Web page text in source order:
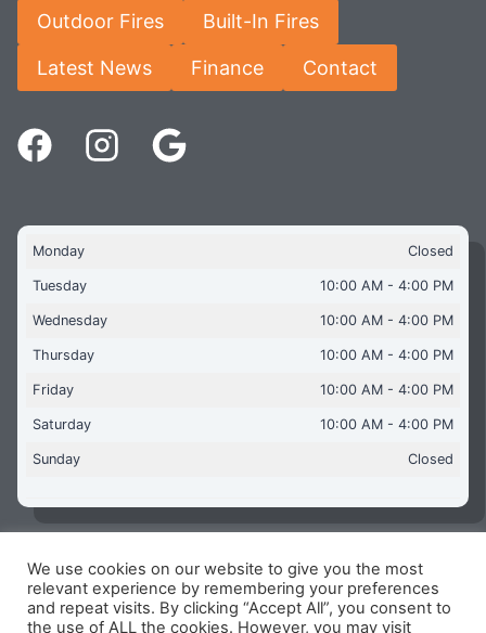
Outdoor Fires Built-In Fires
Latest News Finance Contact
Monday Closed
Tuesday 10:00 AM - 4:00 PM
Wednesday 10:00 AM - 4:00 PM
Thursday 10:00 AM - 4:00 PM
Friday 10:00 AM - 4:00 PM
Saturday 10:00 AM - 4:00 PM
Sunday Closed
Copyright © 2026 Aquaflames Daventry Limited - Unit 1
James Watt Close, Drayton Fields Industrial Estate, Daventry
NN11 8RJ
We use cookies on our website to give you the most
relevant experience by remembering your preferences
and repeat visits. By clicking “Accept All”, you consent to
the use of ALL the cookies. However, you may visit